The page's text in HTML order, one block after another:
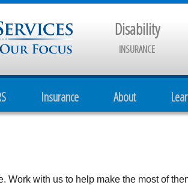
Disability
INSURANCE
Insurance About
Work with us to help make the most of